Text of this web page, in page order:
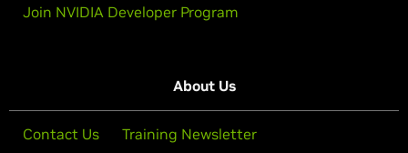
Join NVIDIA Developer Program
About Us
Contact Us Training Newsletter